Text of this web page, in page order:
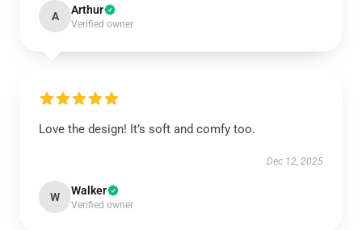
A Arthur
Verified owner
Love the design! It’s soft and comfy too.
Dec 12, 2025
W Walker
Verified owner